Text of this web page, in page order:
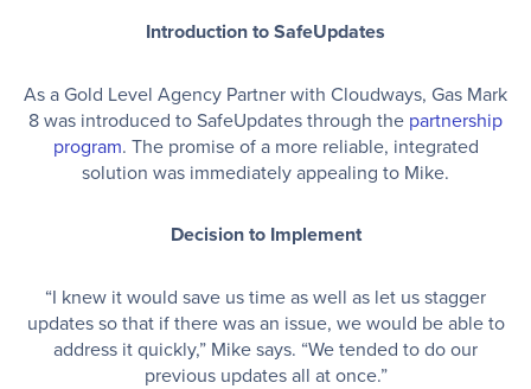
Introduction to SafeUpdates
As a Gold Level Agency Partner with Cloudways, Gas Mark
8 was introduced to SafeUpdates through the partnership
program. The promise of a more reliable, integrated
solution was immediately appealing to Mike.
Decision to Implement
“I knew it would save us time as well as let us stagger
updates so that if there was an issue, we would be able to
address it quickly,” Mike says. “We tended to do our
previous updates all at once.”